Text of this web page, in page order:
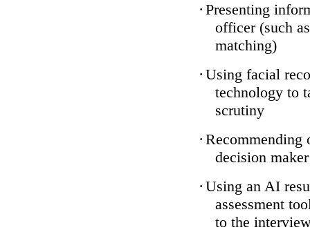
· Presenting
officer (such
matching)
· Using facial
technology to
scrutiny
· Recommending
decision maker
· Using an AI
assessment
to the